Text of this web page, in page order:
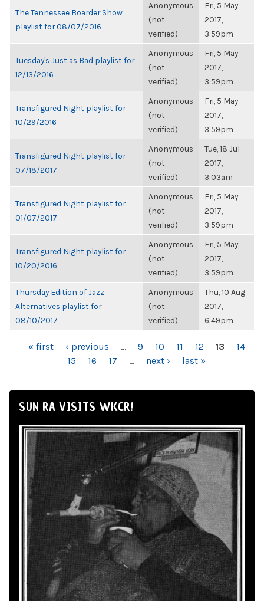
The Tennessee Boarder Show
playlist for 08/07/2016
Anonymous
(not
verified)
Fri, 5 May
2017,
3:59pm
Tuesday's Just as Bad playlist for
12/13/2016
Anonymous
(not
verified)
Fri, 5 May
2017,
3:59pm
Transfigured Night playlist for
10/29/2016
Anonymous
(not
verified)
Fri, 5 May
2017,
3:59pm
Transfigured Night playlist for
07/18/2017
Anonymous
(not
verified)
Tue, 18 Jul
2017,
3:03am
Transfigured Night playlist for
01/07/2017
Anonymous
(not
verified)
Fri, 5 May
2017,
3:59pm
Transfigured Night playlist for
10/20/2016
Anonymous
(not
verified)
Fri, 5 May
2017,
3:59pm
Thursday Edition of Jazz
Alternatives playlist for
08/10/2017
Anonymous
(not
verified)
Thu, 10 Aug
2017,
6:49pm
PAGES
« first ‹ previous … 9 10 11 12 13
14
15
16 17 … next › last »
SUN RA VISITS WKCR!